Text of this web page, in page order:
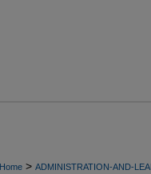
Home > ADMINISTRATION-AND-